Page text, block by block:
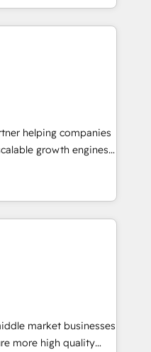
enablement, CRM
Enterprise level
strategy,
CMS,
driven design
Global B2B
Services, IT and
helping companies
growth engines.
and change
results. As part of
we unite more than
Europe – ready to
the full value of your
just implement a
a partner who
technology
market businesses
more high quality